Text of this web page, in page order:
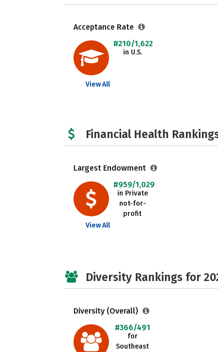
Acceptance Rate
#210/1,622
in U.S.
View All
Financial Health
Largest Endowment
#959/1,029
in Private
not-for-
profit
View All
Diversity Rankings for
Diversity (Overall)
#366/491
for
Southeast